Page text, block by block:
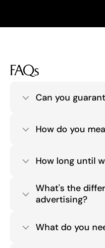
FAQs
Can you
How do you
How long until
What's the
advertising?
What do you